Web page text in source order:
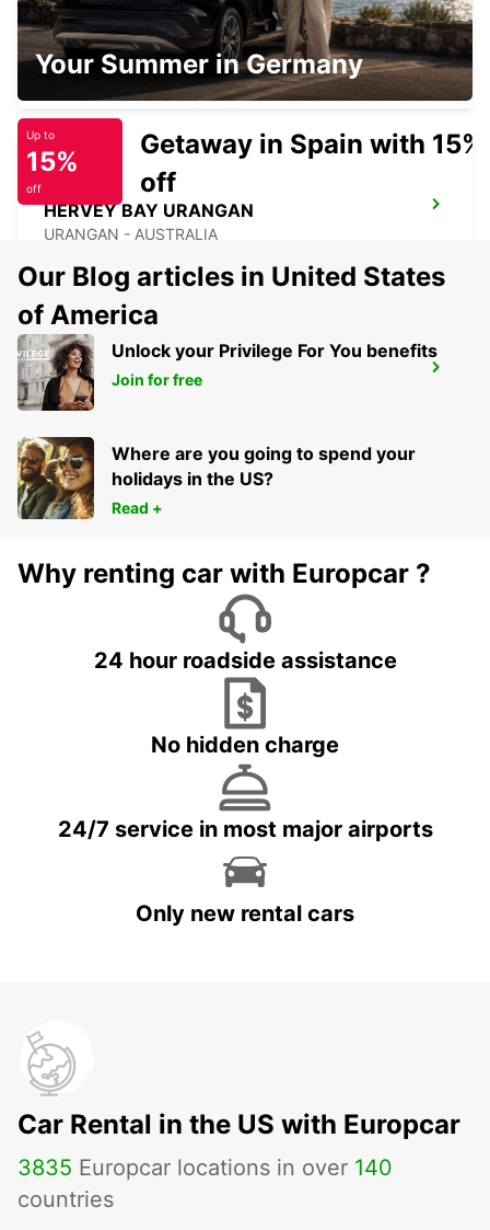
CAIRNS AIRPORT
CAIRNS - AUSTRALIA
HERVEY BAY URANGAN
URANGAN - AUSTRALIA
HERVEY BAY AIRPORT
HERVEY BAY - AUSTRALIA
Your Summer in Germany
Up to
15%
off
Getaway in Spain with 15%
off
Our Blog articles in United States
of America
Unlock your Privilege For You benefits
Join for free
Where are you going to spend your
holidays in the US?
Read +
Why renting car with Europcar ?
24 hour roadside assistance
No hidden charge
24/7 service in most major airports
Only new rental cars
Car Rental in the US with Europcar
3835 Europcar locations in over 140
countries